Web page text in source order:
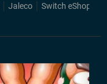
Jaleco Switch eShop